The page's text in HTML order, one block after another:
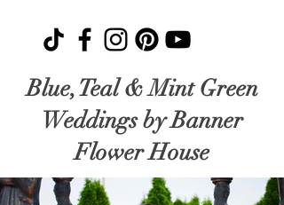
Blue, Teal & Mint Green
Weddings by Banner
Flower House